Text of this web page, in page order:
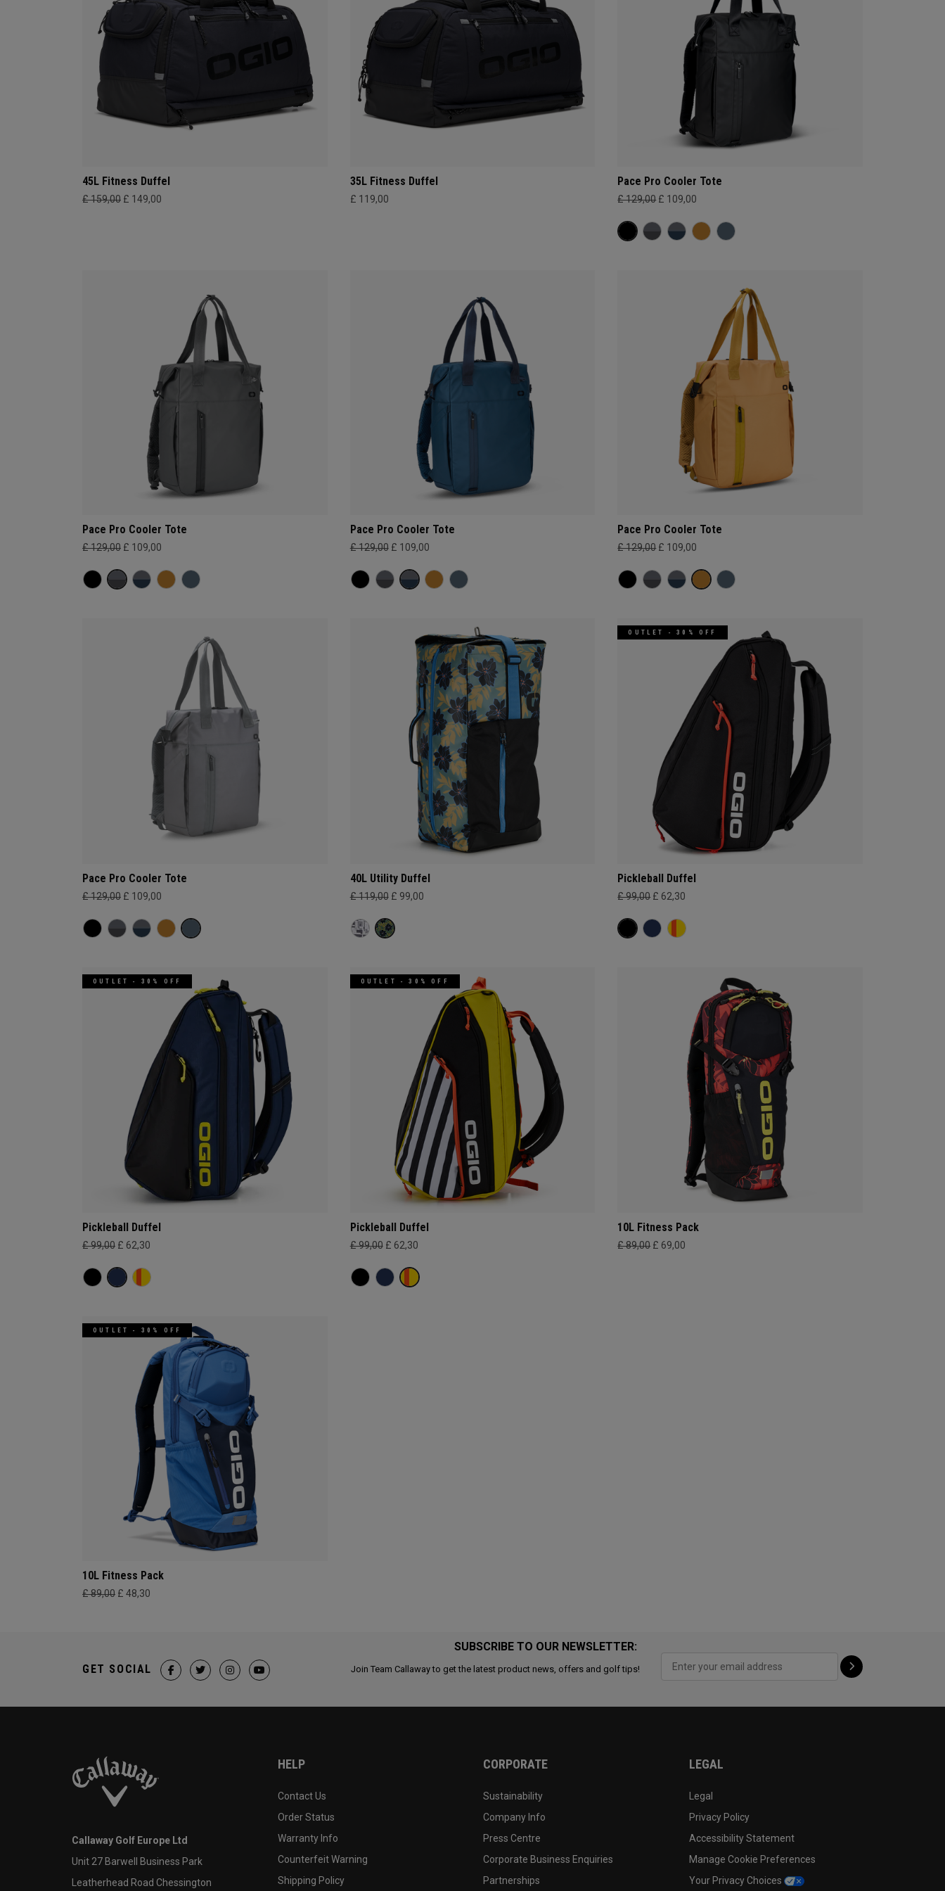
45L Fitness Duffel
£ 159,00 £ 149,00
35L Fitness Duffel
£ 119,00
Pace Pro Cooler Tote
£ 129,00 £ 109,00
Pace Pro Cooler Tote
£ 129,00 £ 109,00
Pace Pro Cooler Tote
£ 129,00 £ 109,00
Pace Pro Cooler Tote
£ 129,00 £ 109,00
Pace Pro Cooler Tote
£ 129,00 £ 109,00
40L Utility Duffel
£ 119,00 £ 99,00
OUTLET - 30% OFF
Pickleball Duffel
£ 99,00 £ 62,30
OUTLET - 30% OFF
Pickleball Duffel
£ 99,00 £ 62,30
OUTLET - 30% OFF
Pickleball Duffel
£ 99,00 £ 62,30
10L Fitness Pack
£ 89,00 £ 69,00
OUTLET - 30% OFF
10L Fitness Pack
£ 89,00 £ 48,30
SUBSCRIBE TO OUR NEWSLETTER:
Join Team Callaway to get the latest product news, offers and golf tips!
GET SOCIAL
Callaway Golf Europe Ltd
Unit 27 Barwell Business Park
Leatherhead Road Chessington
HELP
Contact Us
Order Status
Warranty Info
Counterfeit Warning
Shipping Policy
CORPORATE
Sustainability
Company Info
Press Centre
Corporate Business Enquiries
Partnerships
LEGAL
Legal
Privacy Policy
Accessibility Statement
Manage Cookie Preferences
Your Privacy Choices